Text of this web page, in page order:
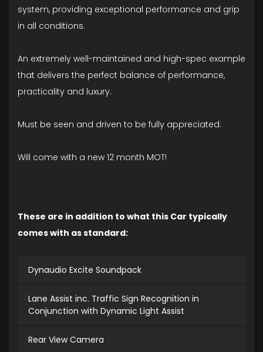
system, providing exceptional performance and grip
in all conditions.
An extremely well-maintained and high-spec example
that delivers the perfect balance of performance,
practicality and luxury.
Must be seen and driven to be fully appreciated.
Will come with a new 12 month MOT!
These are in addition to what this Car typically
comes with as standard:
Dynaudio Excite Soundpack
Lane Assist inc. Traffic Sign Recognition in
Conjunction with Dynamic Light Assist
Rear View Camera